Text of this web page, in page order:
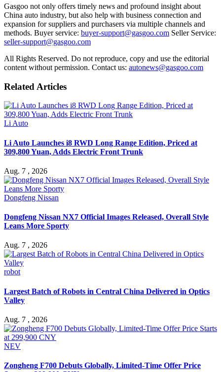
Gasgoo not only offers timely news and profound insight about
China auto industry, but also help with business connection and
expansion for suppliers and purchasers via multiple channels and
methods. Buyer service: buyer-support@gasgoo.com Seller Service:
seller-support@gasgoo.com
All Rights Reserved. Do not reproduce, copy and use the editorial
content without permission. Contact us: autonews@gasgoo.com
Related Articles
Li Auto
Li Auto Launches i8 RWD Long Range Edition, Priced at
309,800 Yuan, Adds Electric Front Trunk
Aug. 7 , 2026
Dongfeng Nissan
Dongfeng Nissan NX7 Official Images Released, Overall Style
Leans More Sporty
Aug. 7 , 2026
robot
Largest Batch of Robots in Central China Delivered in Optics
Valley
Aug. 7 , 2026
NEV
Zongheng F700 Debuts Globally, Limited-Time Offer Price